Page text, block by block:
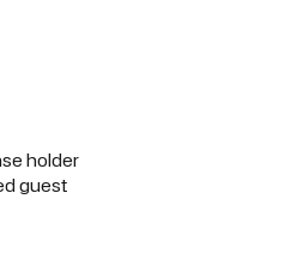
holder
guest